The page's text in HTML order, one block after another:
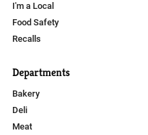
I'm a Local
Food Safety
Recalls
Departments
Bakery
Deli
Meat